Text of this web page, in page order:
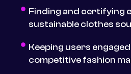
Finding and certifying
sustainable clothes
Keeping users
competitive fashion